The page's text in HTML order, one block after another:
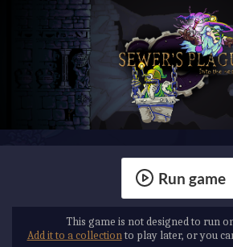
Run game
This game is not designed to run
Add it to a collectionto play later, or you